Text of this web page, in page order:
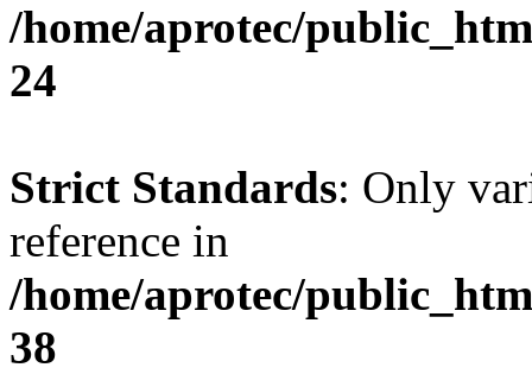
/home/aprotec/
24
Strict Standards: Only
reference in
/home/aprotec/
38